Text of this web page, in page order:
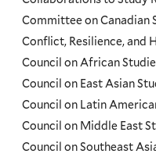
Committee on Canadian
Conflict, Resilience, and
Council on African
Council on East Asian
Council on Latin
Council on Middle East
Council on Southeast